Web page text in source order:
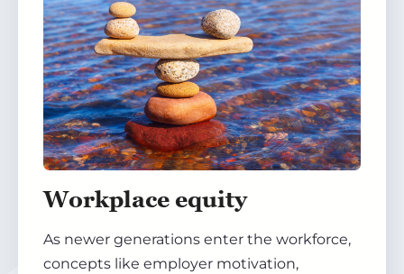
Workplace equity
As newer generations enter the workforce,
concepts like employer motivation,